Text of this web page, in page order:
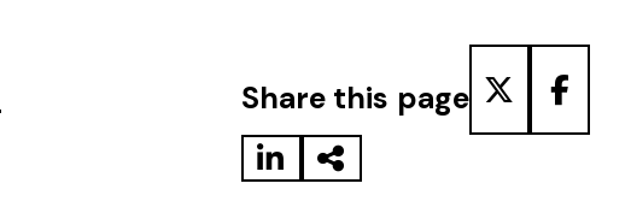
Share this page